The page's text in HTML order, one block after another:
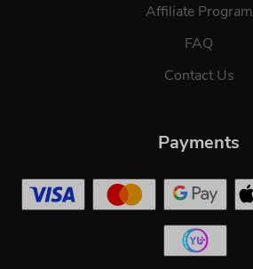
Affiliate Program
FAQ
Contact Us
Payments